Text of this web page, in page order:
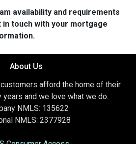
availability and requirements
in touch with your mortgage
About Us
afford the home of their
years and we love what we do.
NMLS: 135622
NMLS: 2377928